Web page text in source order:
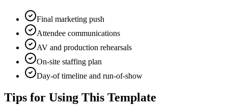
Final marketing push
Attendee communications
AV and production rehearsals
On-site staffing plan
Day-of timeline and run-of-show
Tips for Using This Template